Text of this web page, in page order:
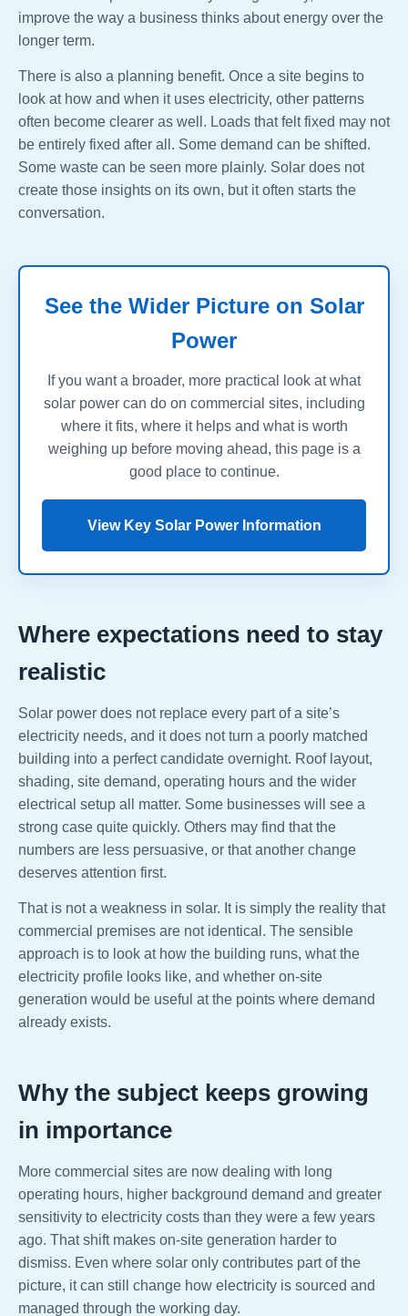
improve the way a business thinks about energy over the
longer term.
There is also a planning benefit. Once a site begins to
look at how and when it uses electricity, other patterns
often become clearer as well. Loads that felt fixed may not
be entirely fixed after all. Some demand can be shifted.
Some waste can be seen more plainly. Solar does not
create those insights on its own, but it often starts the
conversation.
See the Wider Picture on Solar
Power
If you want a broader, more practical look at what
solar power can do on commercial sites, including
where it fits, where it helps and what is worth
weighing up before moving ahead, this page is a
good place to continue.
View Key Solar Power Information
Where expectations need to stay
realistic
Solar power does not replace every part of a site’s
electricity needs, and it does not turn a poorly matched
building into a perfect candidate overnight. Roof layout,
shading, site demand, operating hours and the wider
electrical setup all matter. Some businesses will see a
strong case quite quickly. Others may find that the
numbers are less persuasive, or that another change
deserves attention first.
That is not a weakness in solar. It is simply the reality that
commercial premises are not identical. The sensible
approach is to look at how the building runs, what the
electricity profile looks like, and whether on-site
generation would be useful at the points where demand
already exists.
Why the subject keeps growing
in importance
More commercial sites are now dealing with long
operating hours, higher background demand and greater
sensitivity to electricity costs than they were a few years
ago. That shift makes on-site generation harder to
dismiss. Even where solar only contributes part of the
picture, it can still change how electricity is sourced and
managed through the working day.